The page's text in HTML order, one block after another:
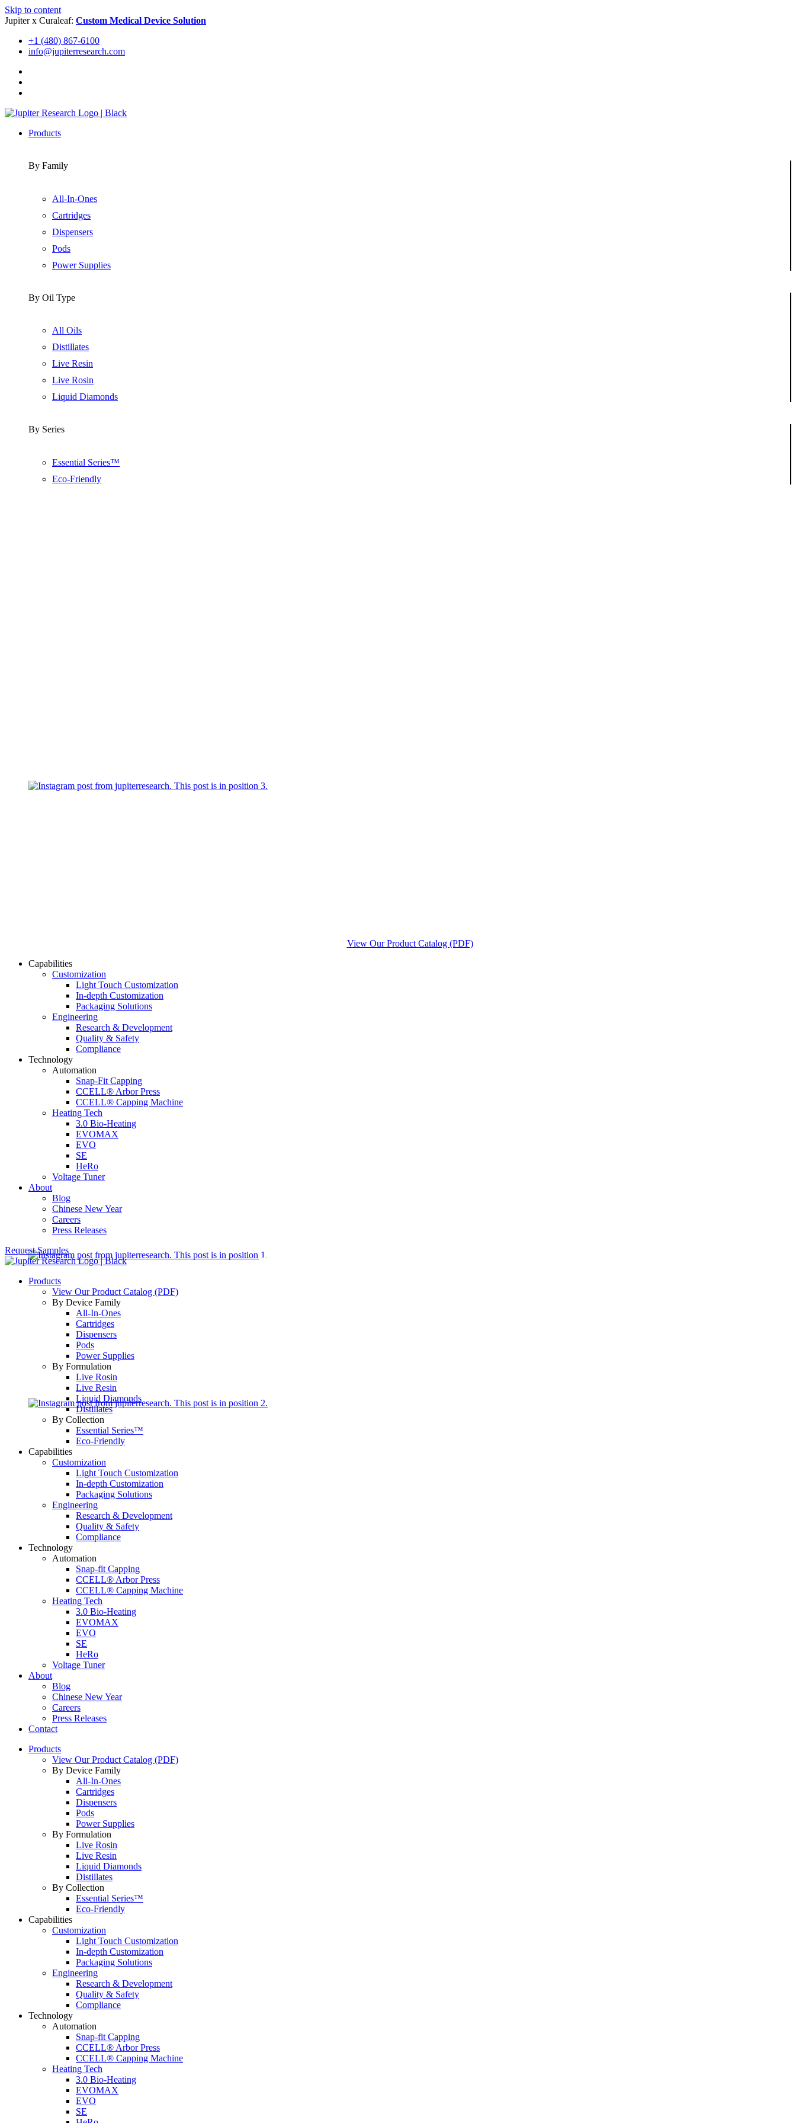
Skip to content
Jupiter x Curaleaf: Custom Medical Device Solution
+1 (480) 867-6100
info@jupiterresearch.com
Products
By Family
All-In-Ones
Cartridges
Dispensers
Pods
Power Supplies
By Oil Type
All Oils
Distillates
Live Resin
Live Rosin
Liquid Diamonds
By Series
Essential Series™
Eco-Friendly
View Our Product Catalog (PDF)
Capabilities
Customization
Light Touch Customization
In-depth Customization
Packaging Solutions
Engineering
Research & Development
Quality & Safety
Compliance
Technology
Automation
Snap-Fit Capping
CCELL® Arbor Press
CCELL® Capping Machine
Heating Tech
3.0 Bio-Heating
EVOMAX
EVO
SE
HeRo
Voltage Tuner
About
Blog
Chinese New Year
Careers
Press Releases
Request Samples
Products
View Our Product Catalog (PDF)
By Device Family
All-In-Ones
Cartridges
Dispensers
Pods
Power Supplies
By Formulation
Live Rosin
Live Resin
Liquid Diamonds
Distillates
By Collection
Essential Series™
Eco-Friendly
Capabilities
Customization
Light Touch Customization
In-depth Customization
Packaging Solutions
Engineering
Research & Development
Quality & Safety
Compliance
Technology
Automation
Snap-fit Capping
CCELL® Arbor Press
CCELL® Capping Machine
Heating Tech
3.0 Bio-Heating
EVOMAX
EVO
SE
HeRo
Voltage Tuner
About
Blog
Chinese New Year
Careers
Press Releases
Contact
Products
View Our Product Catalog (PDF)
By Device Family
All-In-Ones
Cartridges
Dispensers
Pods
Power Supplies
By Formulation
Live Rosin
Live Resin
Liquid Diamonds
Distillates
By Collection
Essential Series™
Eco-Friendly
Capabilities
Customization
Light Touch Customization
In-depth Customization
Packaging Solutions
Engineering
Research & Development
Quality & Safety
Compliance
Technology
Automation
Snap-fit Capping
CCELL® Arbor Press
CCELL® Capping Machine
Heating Tech
3.0 Bio-Heating
EVOMAX
EVO
SE